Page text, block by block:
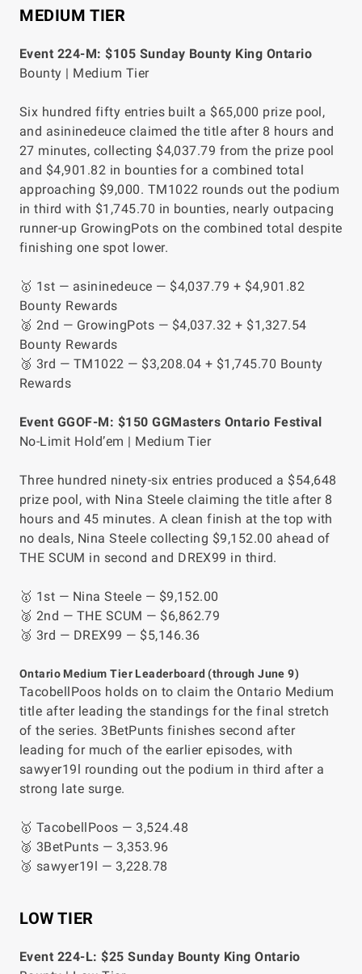
MEDIUM TIER
Event 224-M: $105 Sunday Bounty King Ontario
Bounty | Medium Tier
Six hundred fifty entries built a $65,000 prize pool,
and asininedeuce claimed the title after 8 hours and
27 minutes, collecting $4,037.79 from the prize pool
and $4,901.82 in bounties for a combined total
approaching $9,000. TM1022 rounds out the podium
in third with $1,745.70 in bounties, nearly outpacing
runner-up GrowingPots on the combined total despite
finishing one spot lower.
🥇 1st — asininedeuce — $4,037.79 + $4,901.82
Bounty Rewards
🥈 2nd — GrowingPots — $4,037.32 + $1,327.54
Bounty Rewards
🥉 3rd — TM1022 — $3,208.04 + $1,745.70 Bounty
Rewards
Event GGOF-M: $150 GGMasters Ontario Festival
No-Limit Hold’em | Medium Tier
Three hundred ninety-six entries produced a $54,648
prize pool, with Nina Steele claiming the title after 8
hours and 45 minutes. A clean finish at the top with
no deals, Nina Steele collecting $9,152.00 ahead of
THE SCUM in second and DREX99 in third.
🥇 1st — Nina Steele — $9,152.00
🥈 2nd — THE SCUM — $6,862.79
🥉 3rd — DREX99 — $5,146.36
Ontario Medium Tier Leaderboard (through June 9)
TacobellPoos holds on to claim the Ontario Medium
title after leading the standings for the final stretch
of the series. 3BetPunts finishes second after
leading for much of the earlier episodes, with
sawyer19l rounding out the podium in third after a
strong late surge.
🥇 TacobellPoos — 3,524.48
🥈 3BetPunts — 3,353.96
🥉 sawyer19l — 3,228.78
LOW TIER
Event 224-L: $25 Sunday Bounty King Ontario